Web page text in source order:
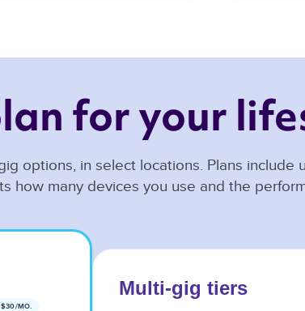
for your
options, in select locations. Plans include
how many devices you use and the
$30/MO.
Multi-gig tiers